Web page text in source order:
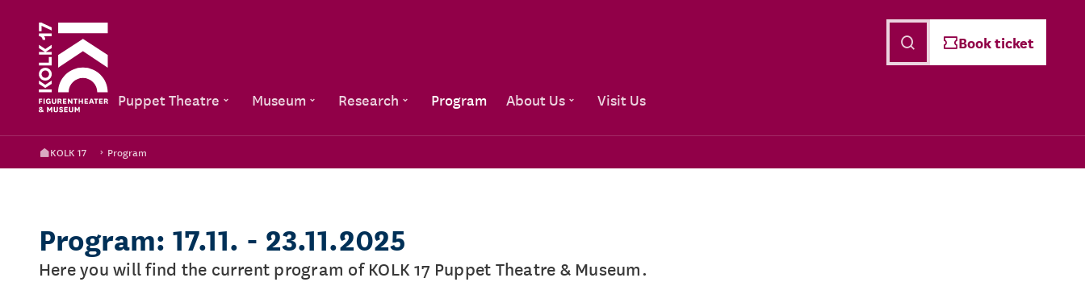
Puppet Theatre Museum Research Program About Us Visit Us
English
Book ticket
KOLK 17 Program
Program: 17.11. - 23.11.2025
Here you will find the current program of KOLK 17 Puppet Theatre & Museum.